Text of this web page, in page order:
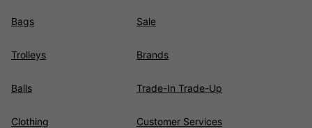
Bags
Trolleys
Balls
Clothing
Sale
Brands
Trade-In Trade-Up
Customer Services